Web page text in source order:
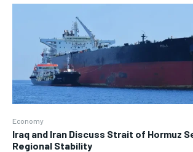
Economy
Iraq and Iran Discuss Strait of Hormuz
Regional Stability